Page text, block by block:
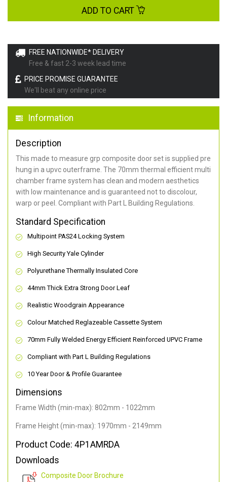
FREE NATIONWIDE* DELIVERY
Free & fast 2-3 week lead time
PRICE PROMISE GUARANTEE
We'll beat any online price
Information
Description
This made to measure grp composite door set is supplied pre
hung in a upvc outerframe. The 70mm thermal efficient multi
chamber frame system has clean and modern aesthetics
with low maintenance and is guaranteed not to discolour,
warp or peel. Compliant with Part L Building Regulations.
Standard Specification
Multipoint PAS24 Locking System
High Security Yale Cylinder
Polyurethane Thermally Insulated Core
44mm Thick Extra Strong Door Leaf
Realistic Woodgrain Appearance
Colour Matched Reglazeable Cassette System
70mm Fully Welded Energy Efficient Reinforced UPVC Frame
Compliant with Part L Building Regulations
10 Year Door & Profile Guarantee
Dimensions
Frame Width (min-max): 802mm - 1022mm
Frame Height (min-max): 1970mm - 2149mm
Product Code: 4P1AMRDA
Downloads
Composite Door Brochure
ADD TO CART